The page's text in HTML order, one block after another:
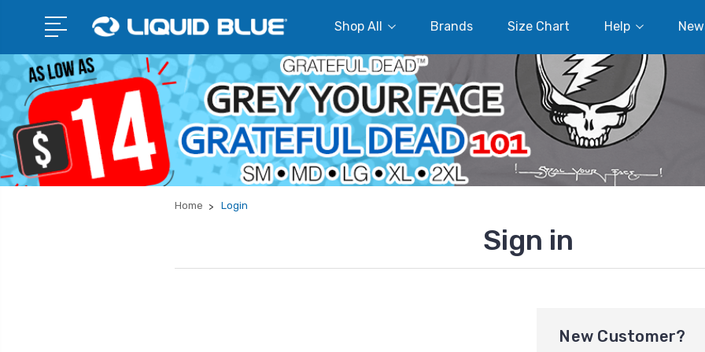
Shop All Brands Size Chart Help
Home Login
Sign in
New Customer?